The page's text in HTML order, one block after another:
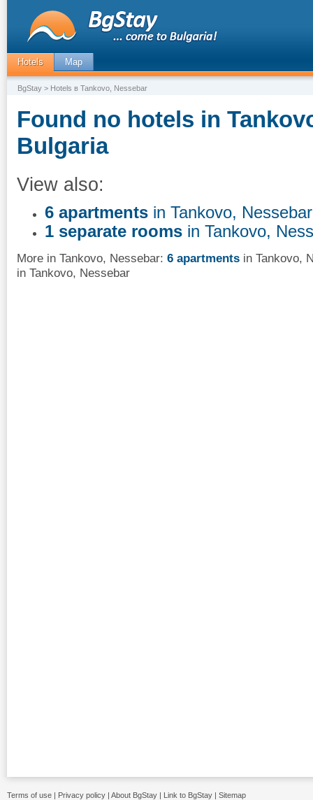
Hotels Map
BgStay > Hotels в Tankovo, Nessebar
Found no hotels in
Bulgaria
View also:
6 apartments in Tankovo, Nessebar
1 separate rooms in Tankovo,
More in Tankovo, Nessebar: 6 apartments in Tankovo,
in Tankovo, Nessebar
Terms of use | Privacy policy | About BgStay | Link to BgStay | Sitemap